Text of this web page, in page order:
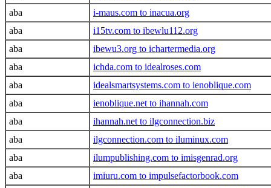
aba
i-maus.com to inacua.org
aba
i15tv.com to ibewlu112.org
aba
ibewu3.org to ichartermedia.org
aba
ichda.com to idealroses.com
aba
idealsmartsystems.com to ienoblique.com
aba
ienoblique.net to ihannah.com
aba
ihannah.net to ilgconnection.biz
aba
ilgconnection.com to iluminux.com
aba
ilumpublishing.com to imisgenrad.org
aba
imiuru.com to impulsefactorbook.com